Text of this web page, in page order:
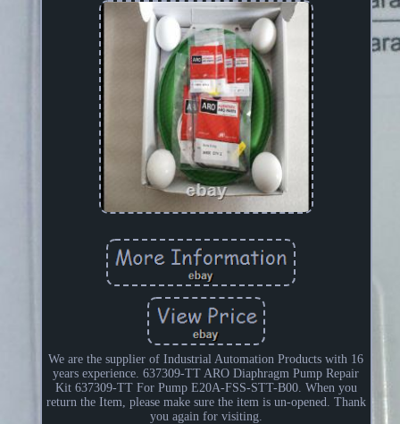
We are the supplier of Industrial Automation Products with 16
years experience. 637309-TT ARO Diaphragm Pump Repair
Kit 637309-TT For Pump E20A-FSS-STT-B00. When you
return the Item, please make sure the item is un-opened. Thank
you again for visiting.